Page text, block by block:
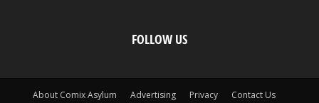
FOLLOW US
About Comix Asylum Advertising Privacy Contact Us